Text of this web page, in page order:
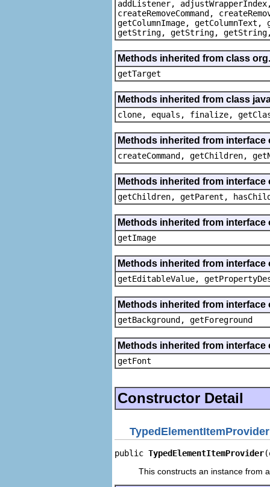
addListener, adjustWrapperIndex,
createRemoveCommand,
getColumnImage,
getString, getString, getString,
Methods inherited from class
getTarget
Methods inherited from class
clone, equals, finalize,
Methods inherited from
createCommand, getChildren,
Methods inherited from
getChildren, getParent,
Methods inherited from
getImage
Methods inherited from
getEditableValue,
Methods inherited from
getBackground, getForeground
Methods inherited from
getFont
Constructor Detail
TypedElementItemProvider
public TypedElementItemProvider
This constructs an instance from